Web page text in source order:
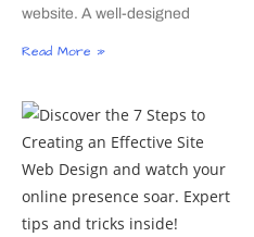
website. A well-designed
Read More »